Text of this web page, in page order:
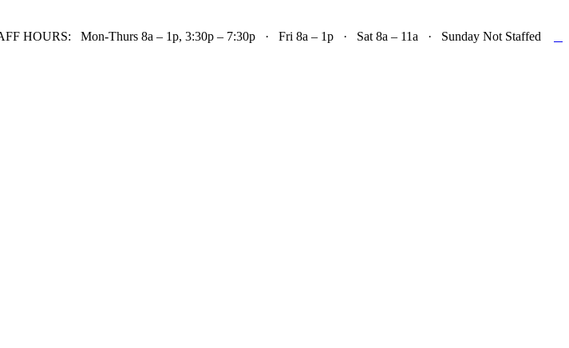
HOURS: Mon-Thurs 8a – 1p, 3:30p – 7:30p · Fri 8a – 1p · Sat 8a – 11a · Sunday Not Staffed